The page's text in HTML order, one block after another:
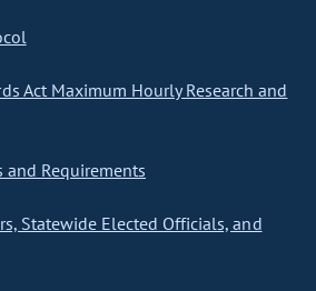
Act Maximum Hourly Research and
and Requirements
Statewide Elected Officials, and